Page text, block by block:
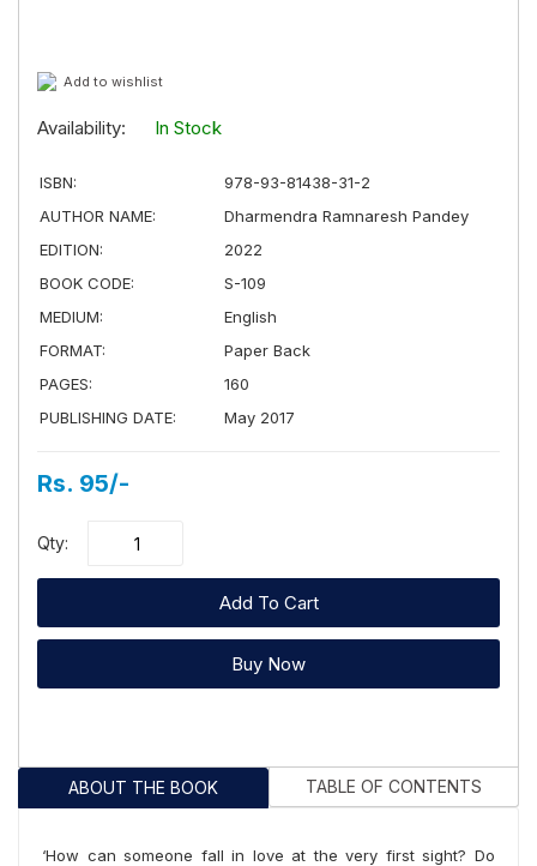
Add to wishlist
Availability: In Stock
ISBN:
978-93-81438-31-2
AUTHOR NAME:
Dharmendra Ramnaresh Pandey
EDITION:
2022
BOOK CODE:
S-109
MEDIUM:
English
FORMAT:
Paper Back
PAGES:
160
PUBLISHING DATE:
May 2017
Rs. 95/-
Qty:
Add To Cart
Buy Now
ABOUT THE BOOK TABLE OF CONTENTS
‘How can someone fall in love at the very first sight? Do